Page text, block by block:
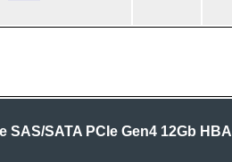
SAS/SATA PCIe Gen4 12Gb HBA